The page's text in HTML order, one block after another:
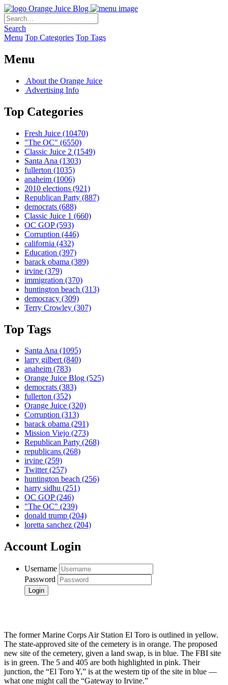
Orange Juice Blog
Search
Menu Top Categories Top Tags
Menu
About the Orange Juice
Advertising Info
Top Categories
Fresh Juice (10470)
"The OC" (6550)
Classic Juice 2 (1549)
Santa Ana (1303)
fullerton (1035)
anaheim (1006)
2010 elections (921)
Republican Party (887)
democrats (688)
Classic Juice 1 (660)
OC GOP(593)
Corruption (446)
california (432)
Education (397)
barack obama (389)
irvine (379)
immigration (370)
huntington beach (313)
democracy (309)
Terry Crowley (307)
Top Tags
Santa Ana (1095)
larry gilbert(840)
anaheim (783)
Orange Juice Blog (525)
democrats (383)
fullerton (352)
Orange Juice (320)
Corruption (313)
barack obama (291)
Mission Viejo (273)
Republican Party (268)
republicans (268)
irvine (259)
Twitter(257)
huntington beach (256)
harry sidhu (251)
OC GOP(246)
"The OC" (239)
donald trump (204)
loretta sanchez (204)
Account Login
Username
Password
The former Marine Corps Air Station El Toro is outlined in yellow.
The state-approved site of the cemetery is in orange. The proposed
new site of the cemetery, given a land swap, is in blue. The FBI site
is in green. The 5 and 405 are both highlighted in pink. Their
junction, the “El Toro Y,” is at the western tip of the site in blue —
what one might call the “Gateway to Irvine.”